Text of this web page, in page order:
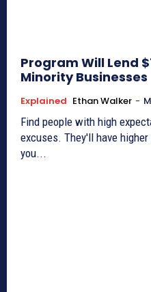
Program Will Lend
Minority Businesses
Explained Ethan Walker -
Find people with high
excuses. They'll have
you...